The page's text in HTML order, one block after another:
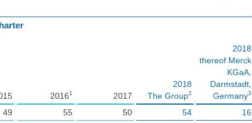
20161 2017
2018
The Group2
2018
thereof Merck
KGaA,
Darmstadt,
Germany3
49 55 50 54
16